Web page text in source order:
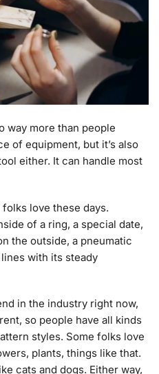
way more than people
of equipment, but it’s also
either. It can handle most
love these days.
of a ring, a special date,
the outside, a pneumatic
with its steady
in the industry right now,
so people have all kinds
styles. Some folks love
plants, things like that.
cats and dogs. Either way,